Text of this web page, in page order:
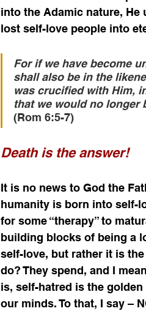
into the Adamic nature,
lost self-love people into
For if we have become
shall also be in the
was crucified with Him,
that we would no longer
(Rom 6:5-7)
Death is the answer!
It is no news to God the
humanity is born into self-
for some “therapy” to
building blocks of being a
self-love, but rather it is
do? They spend, and I
is, self-hatred is the
our minds. To that, I say –